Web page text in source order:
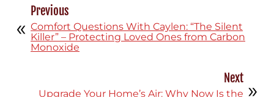
Previous
Comfort Questions With Caylen: “The Silent
Killer” – Protecting Loved Ones from Carbon
Monoxide
Next
Upgrade Your Home’s Air: Why Now Is the